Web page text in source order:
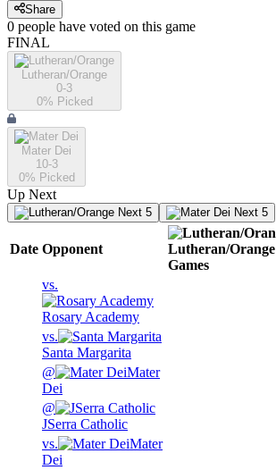
Share
0 people have voted on this game
FINAL
Lutheran/Orange
0-3
0% Picked
Mater Dei
10-3
0% Picked
Up Next
Next 5 Next 5
Date Opponent Lutheran/Orange
Games
vs.
Rosary Academy
vs.
Santa Margarita
@
Mater
Dei
@
JSerra Catholic
vs.
Mater
Dei